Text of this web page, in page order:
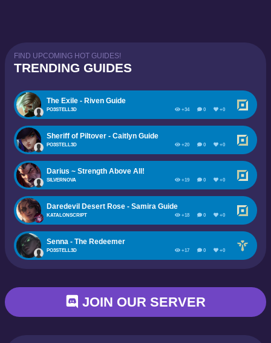
FIND UPCOMING HOT GUIDES!
TRENDING GUIDES
The Exile - Riven Guide
PO3STELL3D +34 0 +0
Sheriff of Piltover - Caitlyn Guide
PO3STELL3D +20 0 +0
Darius ~ Strength Above All!
SILVERNOVA +19 0 +0
Daredevil Desert Rose - Samira Guide
KATALONSCRIPT +18 0 +0
Senna - The Redeemer
PO3STELL3D +17 0 +0
JOIN OUR SERVER